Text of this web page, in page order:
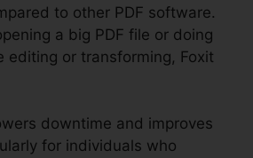
to other PDF software.
a big PDF file or doing
editing or transforming, Foxit
downtime and improves
for individuals who